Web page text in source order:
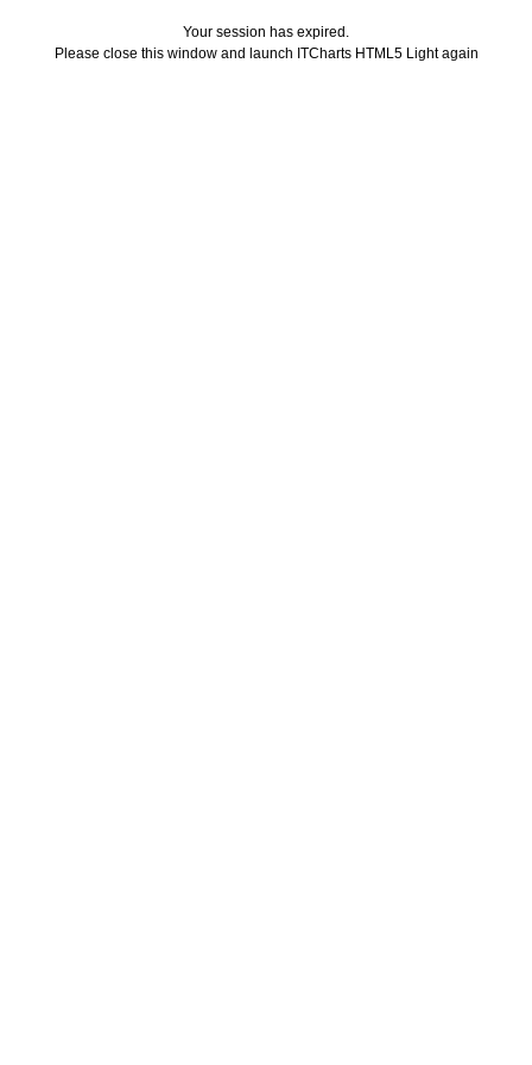
Your session has expired.
Please close this window and launch ITCharts HTML5 Light again